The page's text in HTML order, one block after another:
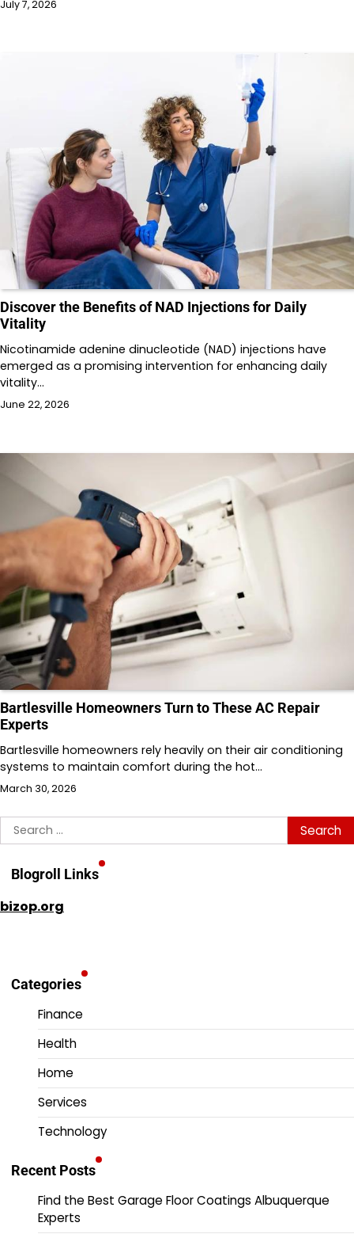
July 7, 2026
Discover the Benefits of NAD Injections for Daily
Vitality
Nicotinamide adenine dinucleotide (NAD) injections have
emerged as a promising intervention for enhancing daily
vitality…
June 22, 2026
Bartlesville Homeowners Turn to These AC Repair
Experts
Bartlesville homeowners rely heavily on their air conditioning
systems to maintain comfort during the hot…
March 30, 2026
Search
for:
Blogroll Links
bizop.org
Categories
Finance
Health
Home
Services
Technology
Recent Posts
Find the Best Garage Floor Coatings Albuquerque
Experts